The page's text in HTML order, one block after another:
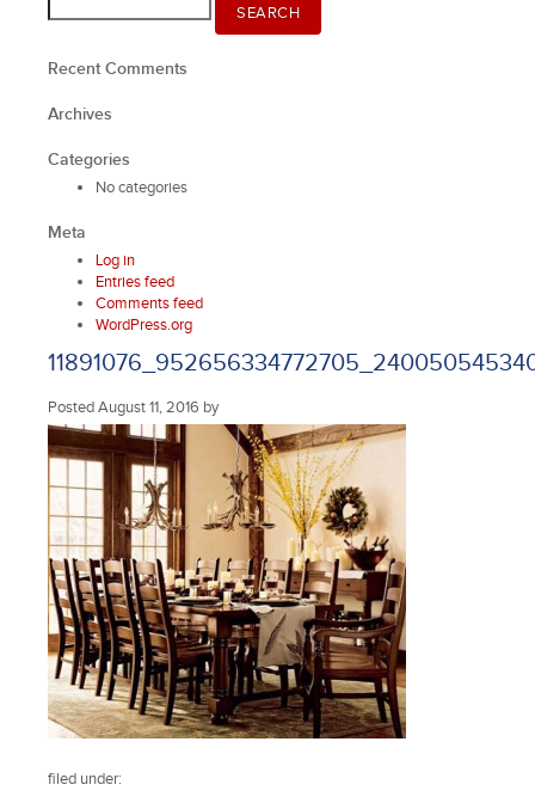
for:
SEARCH
Recent Comments
Archives
Categories
No categories
Meta
Log in
Entries feed
Comments feed
WordPress.org
PostedAugust 11, 2016 by
filed under: